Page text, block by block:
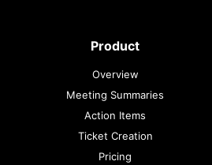
Product
Overview
Meeting Summaries
Action Items
Ticket Creation
Pricing